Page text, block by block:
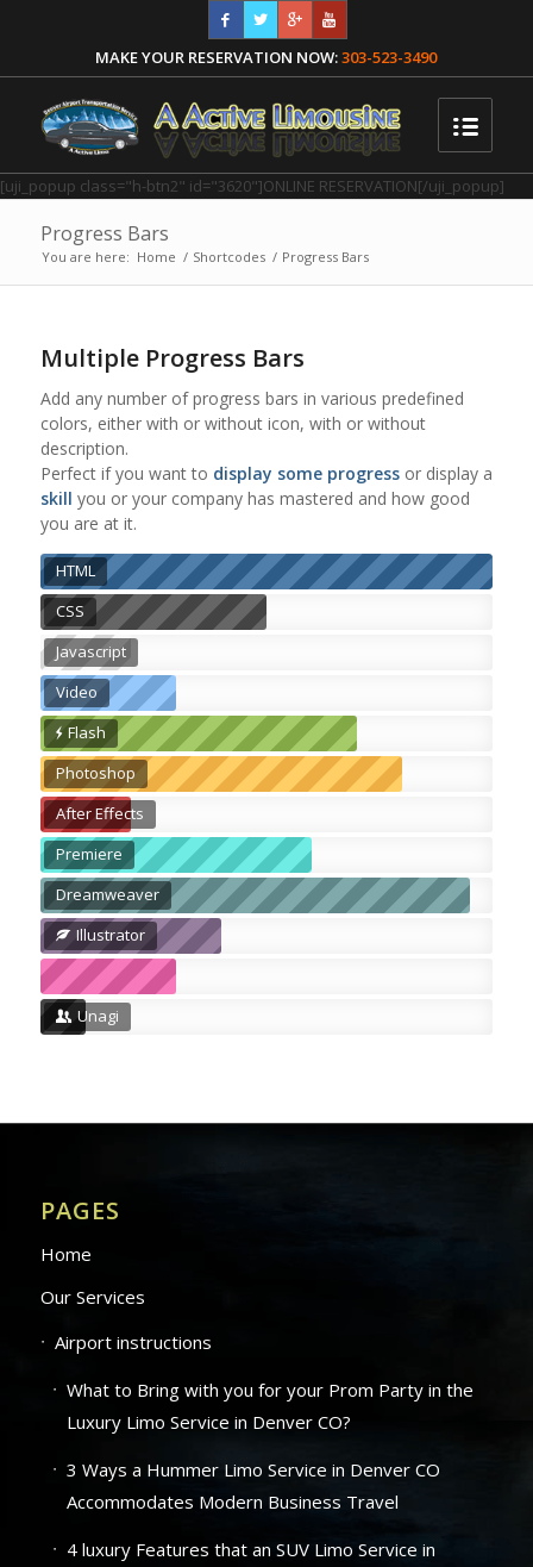
MAKE YOUR RESERVATION NOW:303-523-3490
[uji_popup class="h-btn2" id="3620"]ONLINE RESERVATION[/uji_popup]
Progress Bars
You are here: Home / Shortcodes / Progress Bars
Multiple Progress Bars
Add any number of progress bars in various predefined
colors, either with or without icon, with or without
description.
Perfect if you want to display some progressor display a
skill you or your company has mastered and how good
you are at it.
HTML
CSS
Javascript
Video
Flash
Photoshop
After Effects
Premiere
Dreamweaver
Illustrator
Unagi
PAGES
Home
Our Services
Airport instructions
What to Bring with you for your Prom Party in the
Luxury Limo Service in Denver CO?
3 Ways a Hummer Limo Service in Denver CO
Accommodates Modern Business Travel
4 luxury Features that an SUV Limo Service in